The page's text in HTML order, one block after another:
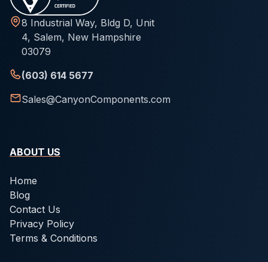
8 Industrial Way, Bldg D, Unit
4, Salem, New Hampshire
03079
(603) 614 5677
Sales@CanyonComponents.com
ABOUT US
Home
Blog
Contact Us
Privacy Policy
Terms & Conditions